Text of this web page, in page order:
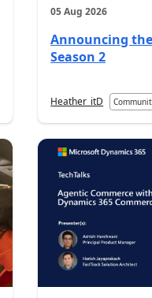
05 Aug 2026
Announcing the
Season 2
Heather_itD